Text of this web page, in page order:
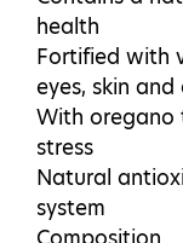
health
Fortified with
eyes, skin
With oregano
stress
Natural
system